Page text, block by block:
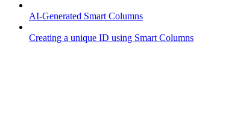
AI-Generated Smart Columns
Creating a unique ID using Smart Columns